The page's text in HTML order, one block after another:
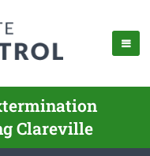
Clareville